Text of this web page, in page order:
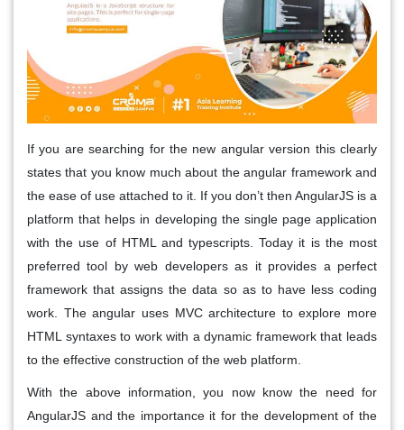
If you are searching for the new angular version this clearly
states that you know much about the angular framework and
the ease of use attached to it. If you don’t then AngularJS is a
platform that helps in developing the single page application
with the use of HTML and typescripts. Today it is the most
preferred tool by web developers as it provides a perfect
framework that assigns the data so as to have less coding
work. The angular uses MVC architecture to explore more
HTML syntaxes to work with a dynamic framework that leads
to the effective construction of the web platform.
With the above information, you now know the need for
AngularJS and the importance it for the development of the